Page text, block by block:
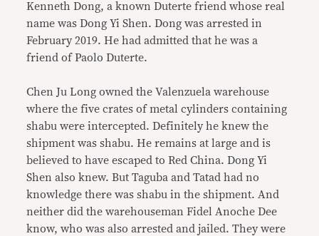
Kenneth Dong, a known Duterte friend whose real
name was Dong Yi Shen. Dong was arrested in
February 2019. He had admitted that he was a
friend of Paolo Duterte.
Chen Ju Long owned the Valenzuela warehouse
where the five crates of metal cylinders containing
shabu were intercepted. Definitely he knew the
shipment was shabu. He remains at large and is
believed to have escaped to Red China. Dong Yi
Shen also knew. But Taguba and Tatad had no
knowledge there was shabu in the shipment. And
neither did the warehouseman Fidel Anoche Dee
know, who was also arrested and jailed. They were